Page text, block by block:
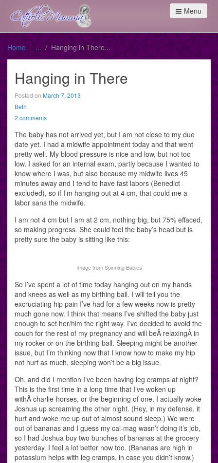
Menu
Home Hanging in There
Hanging in There
Posted on March 7, 2013
Beth
2 comments
The baby has not arrived yet, but I am not close to my due
date yet. I had a midwife appointment today and that went
pretty well. My blood pressure is nice and low, but not too
low. I asked for an internal exam, partly because I wanted to
know where I was, but also because my midwife lives 45
minutes away and I tend to have fast labors (Benedict
excluded), so if I’m hanging out at 4 cm, that could me a
labor sans the midwife.
I am not 4 cm but I am at 2 cm, nothing big, but 75% effaced,
so making progress. She could feel the baby’s head but is
pretty sure the baby is sitting like this:
Image from Spinning Babies
So I’ve spent a lot of time today hanging out on my hands
and knees as well as my birthing ball. I will tell you the
excruciating hip pain I’ve had for a few weeks now is pretty
much gone now. I think that means I’ve shifted the baby just
enough to set her/him the right way. I’ve decided to avoid the
couch for the rest of my pregnancy and will beÂ relaxingÂ in
my rocker or on the birthing ball. Sleeping might be another
issue, but I’m thinking now that I know how to make my hip
not hurt as much, sleeping won’t be a big issue.
Oh, and did I mention I’ve been having leg cramps at night?
This is the first time in a long time that I’ve woken up
withÂ charlie-horses, or the beginning of one. I actually woke
Joshua up screaming the other night. (Hey, in my defense, it
hurt and woke me up out of almost sound sleep.) We were
out of bananas and I guess my cal-mag wasn’t doing it’s job,
so I had Joshua buy two bunches of bananas at the grocery
yesterday. I feel a lot better now too. (Bananas are high in
potassium helps with leg cramps, in case you didn’t know.)